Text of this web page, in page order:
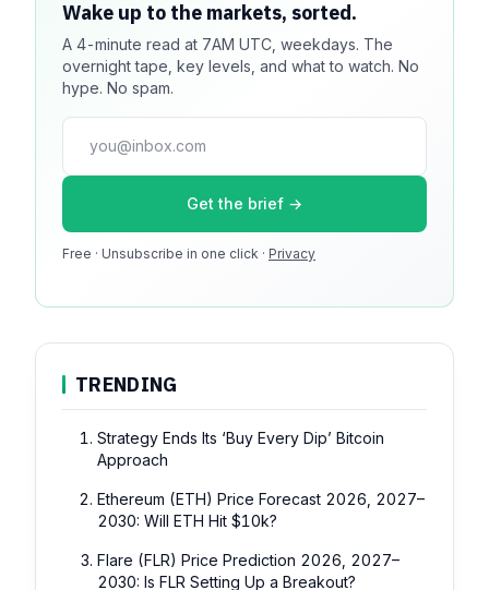
Wake up to the markets, sorted.
A 4-minute read at 7AM UTC, weekdays. The
overnight tape, key levels, and what to watch. No
hype. No spam.
Get the brief →
Free · Unsubscribe in one click · Privacy
Your message could live here.
Reach 100k+ market-focused readers daily. Inline
sponsorship, audited delivery, editorial firewall
Media kit →
100k monthly readers · 12k newsletter subscribers · 4.2
TRENDING
Strategy Ends Its ‘Buy Every Dip’ Bitcoin
Approach
Ethereum (ETH) Price Forecast 2026, 2027–
2030: Will ETH Hit $10k?
Flare (FLR) Price Prediction 2026, 2027–
2030: Is FLR Setting Up a Breakout?